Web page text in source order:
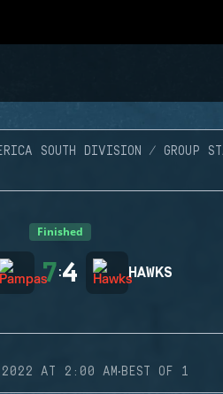
SOUTH DIVISION GROUP
Finished
7:4 HAWKS
AT 2:00 AM·BEST OF 1